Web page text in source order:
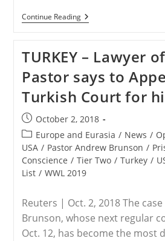
Continue ReadingTURKEY
–
To
Turkey’s
Highest
Court
TURKEY – Lawyer
Pastor says to
Turkish Court for
Post
published:
October 2, 2018
Post
category:
Europe and Eurasia / News /
USA / Pastor Andrew Brunson /
Conscience / Tier Two / Turkey /
List / WWL 2019
Reuters | Oct. 2, 2018 The
Brunson, whose next regular
Oct. 12, has become the most